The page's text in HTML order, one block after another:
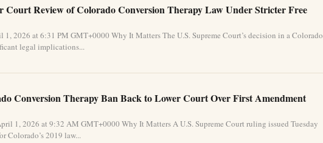
Court Review of Colorado Conversion Therapy Law Under Stricter Free
1, 2026 at 6:31 PM GMT+0000 Why It Matters The U.S. Supreme Court’s decision in a Colorado
legal implications...
Conversion Therapy Ban Back to Lower Court Over First Amendment
1, 2026 at 9:32 AM GMT+0000 Why It Matters A U.S. Supreme Court ruling issued Tuesday
Colorado’s 2019 law...